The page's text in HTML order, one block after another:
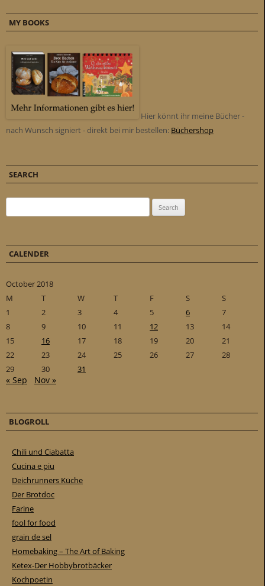
MY BOOKS
Hier könnt ihr meine Bücher -
nach Wunsch signiert - direkt bei mir bestellen: Büchershop
SEARCH
CALENDER
October 2018
M
T W T F S
S
1
2 3 4 5 6
7
8
9 10 11 12 13
14
15
16 17 18 19 20
21
22
23 24 25 26 27
28
29
30 31
« Sep Nov »
BLOGROLL
Chili und Ciabatta
Cucina e piu
Deichrunners Küche
Der Brotdoc
Farine
fool for food
grain de sel
Homebaking – The Art of Baking
Ketex-Der Hobbybrotbäcker
Kochpoetin